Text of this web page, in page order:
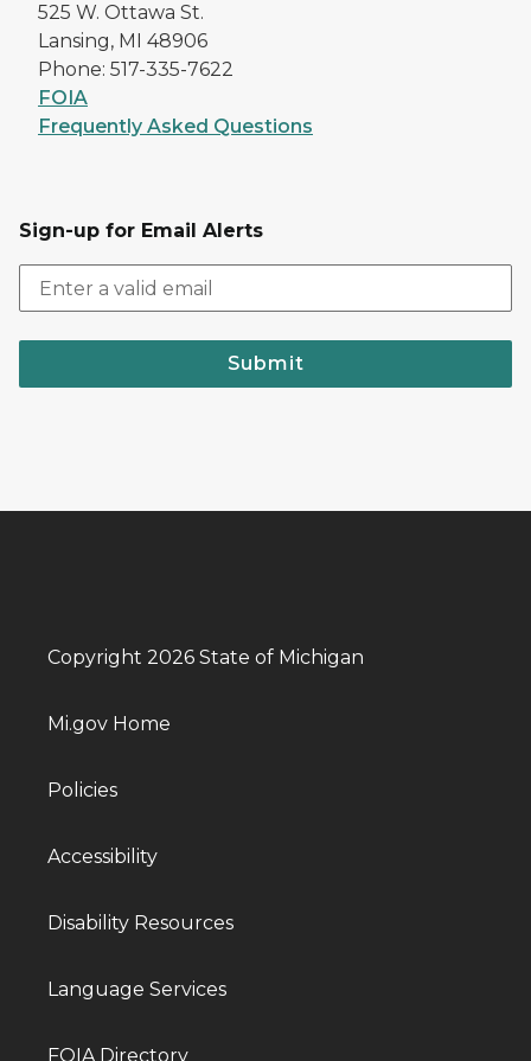
525 W. Ottawa St.
Lansing, MI 48906
Phone: 517-335-7622
FOIA
Frequently Asked Questions
Sign-up for Email Alerts
Submit
Copyright 2026 State of Michigan
Mi.gov Home
Policies
Accessibility
Disability Resources
Language Services
FOIA Directory